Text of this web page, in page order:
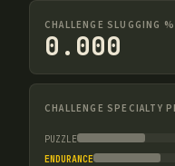
CHALLENGE SLUGGING %
0.000
CHALLENGE SPECIALTY
PUZZLE
ENDURANCE